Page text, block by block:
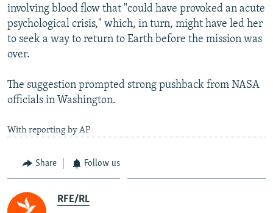
involving blood flow that "could have provoked an acute
psychological crisis," which, in turn, might have led her
to seek a way to return to Earth before the mission was
over.
The suggestion prompted strong pushback from NASA
officials in Washington.
With reporting by AP
Share Follow us
RFE/RL